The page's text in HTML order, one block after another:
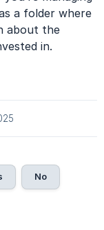
a folder where
about the
in.
No